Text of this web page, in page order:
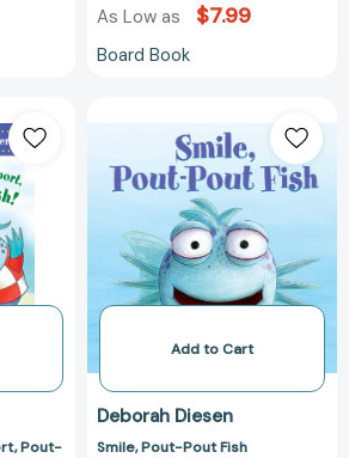
As Low as $7.99
Board Book
Pout-
Pout-
Pout
Fish
Add to Cart
Deborah Diesen
Smile, Pout-Pout Fish